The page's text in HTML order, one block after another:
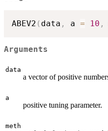
ABEV2 ( data , a = 10 ,
Arguments
data
a vector of positive
a
positive tuning parameter.
meth